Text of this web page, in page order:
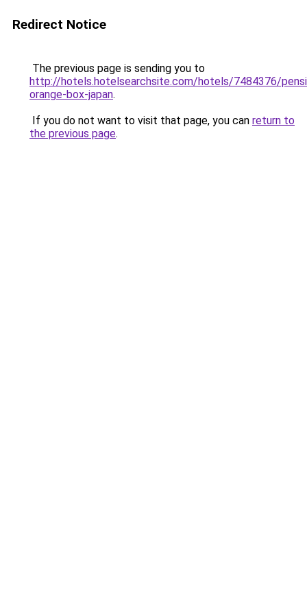
Redirect Notice
The previous page is sending you to
http://hotels.hotelsearchsite.com/hotels/7484376/
orange-box-japan.
If you do not want to visit that page, you can return to
the previous page.